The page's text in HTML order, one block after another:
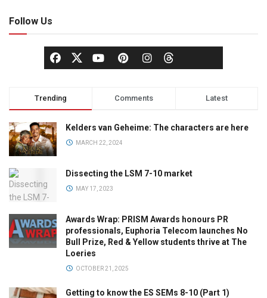
Follow Us
Trending Comments Latest
Kelders van Geheime: The characters are here
MARCH 22, 2024
Dissecting the LSM 7-10 market
MAY 17, 2023
Awards Wrap: PRISM Awards honours PR
professionals, Euphoria Telecom launches No
Bull Prize, Red & Yellow students thrive at The
Loeries
OCTOBER 21, 2025
Getting to know the ES SEMs 8-10 (Part 1)